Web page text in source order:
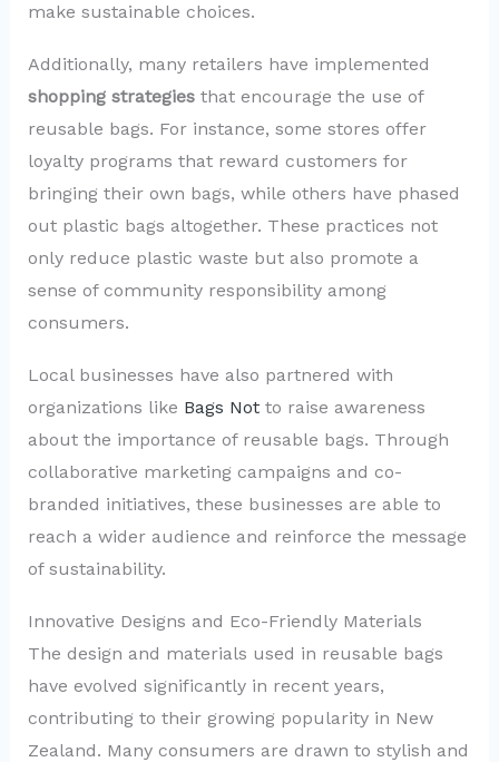
make sustainable choices.
Additionally, many retailers have implemented
shopping strategiesthat encourage the use of
reusable bags. For instance, some stores offer
loyalty programs that reward customers for
bringing their own bags, while others have phased
out plastic bags altogether. These practices not
only reduce plastic waste but also promote a
sense of community responsibility among
consumers.
Local businesses have also partnered with
organizations like Bags Notto raise awareness
about the importance of reusable bags. Through
collaborative marketing campaigns and co-
branded initiatives, these businesses are able to
reach a wider audience and reinforce the message
of sustainability.
Innovative Designs and Eco-Friendly Materials
The design and materials used in reusable bags
have evolved significantly in recent years,
contributing to their growing popularity in New
Zealand. Many consumers are drawn to stylish and